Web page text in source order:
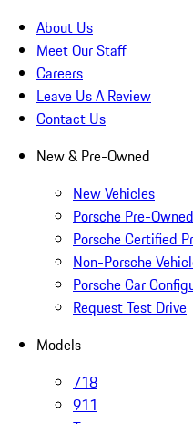
About Us
Meet Our Staff
Careers
Leave Us A Review
Contact Us
New & Pre-Owned
New Vehicles
Porsche Pre-
Porsche Certified
Non-Porsche
Porsche Car
Request Test Drive
Models
718
911